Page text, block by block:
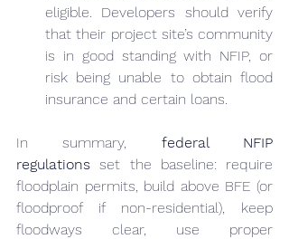
eligible. Developers should verify
that their project site’s community
is in good standing with NFIP, or
risk being unable to obtain flood
insurance and certain loans.
In summary, federal NFIP
regulations set the baseline: require
floodplain permits, build above BFE (or
floodproof if non-residential), keep
floodways clear, use proper